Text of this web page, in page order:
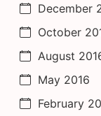
December
October
August
May 2016
February